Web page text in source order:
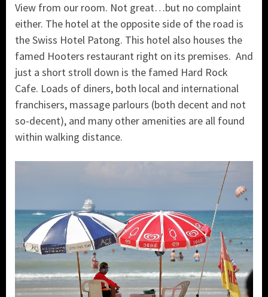
View from our room. Not great…but no complaint
either. The hotel at the opposite side of the road is
the Swiss Hotel Patong. This hotel also houses the
famed Hooters restaurant right on its premises. And
just a short stroll down is the famed Hard Rock
Cafe. Loads of diners, both local and international
franchisers, massage parlours (both decent and not
so-decent), and many other amenities are all found
within walking distance.